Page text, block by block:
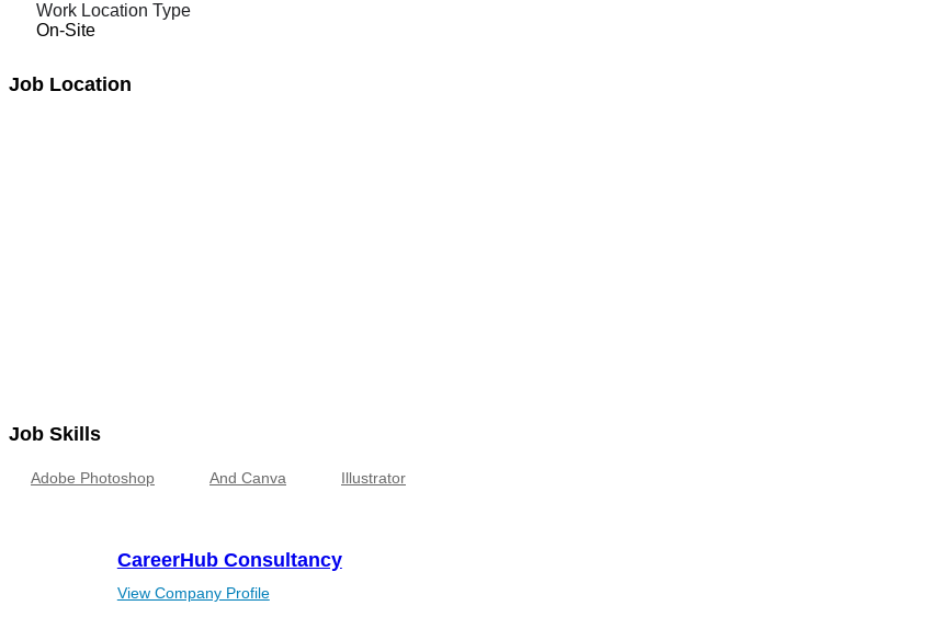
Work Location Type
On-Site
Job Location
Job Skills
Adobe Photoshop And Canva Illustrator
CareerHub Consultancy
View Company Profile